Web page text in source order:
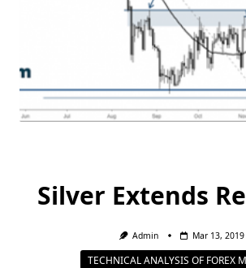
Silver Extends
Admin Mar 13, 2019
TECHNICAL ANALYSIS OF FOREX